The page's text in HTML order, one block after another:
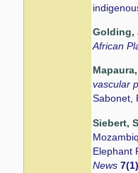
Golding,
African
vascular
Sabonet,
Siebert,
Elephant
News7(1)